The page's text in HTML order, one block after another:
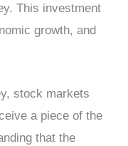
This investment
growth, and
stock markets
a piece of the
that the